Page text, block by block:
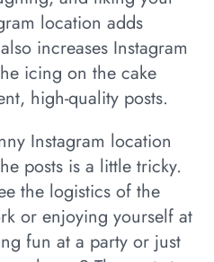
location adds
increases Instagram
icing on the cake
high-quality posts.
Instagram location
posts is a little tricky.
the logistics of the
or enjoying yourself at
fun at a party or just